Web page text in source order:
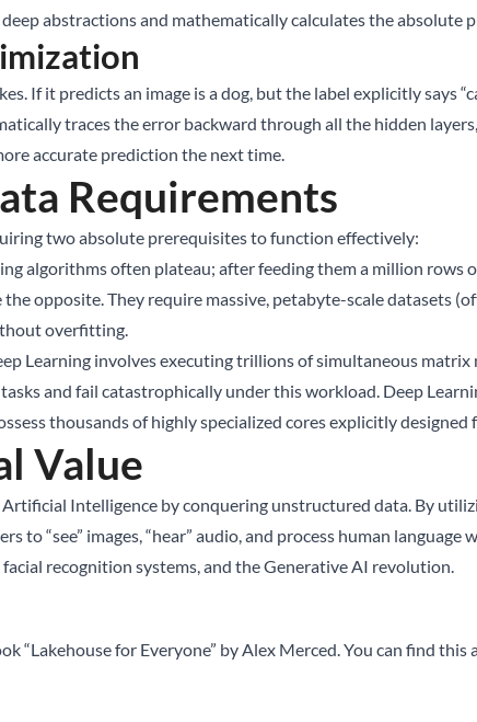
abstractions and mathematically calculates the absolute
If it predicts an image is a dog, but the label explicitly says
traces the error backward through all the hidden
accurate prediction the next time.
Requirements
two absolute prerequisites to function effectively:
algorithms often plateau; after feeding them a million rows
opposite. They require massive, petabyte-scale datasets
overfitting.
Learning involves executing trillions of simultaneous
and fail catastrophically under this workload. Deep
thousands of highly specialized cores explicitly
Value
Intelligence by conquering unstructured data. By
to “see” images, “hear” audio, and process human
recognition systems, and the Generative AI revolution.
“Lakehouse for Everyone” by Alex Merced. You can find